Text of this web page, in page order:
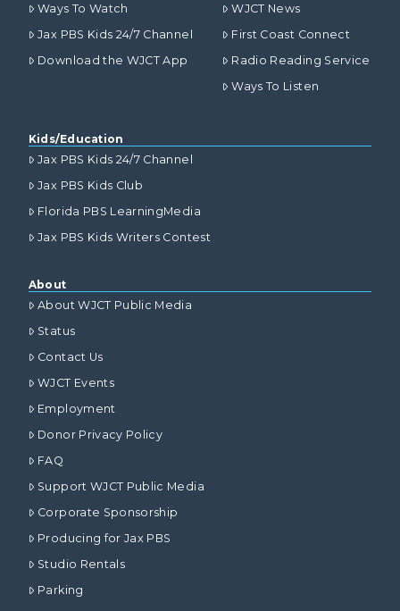
Ways To Watch
Jax PBS Kids 24/7 Channel
Download the WJCT App
WJCT News
First Coast Connect
Radio Reading Service
Ways To Listen
Kids/Education
Jax PBS Kids 24/7 Channel
Jax PBS Kids Club
Florida PBS LearningMedia
Jax PBS Kids Writers Contest
About
About WJCT Public Media
Status
Contact Us
WJCT Events
Employment
Donor Privacy Policy
FAQ
Support WJCT Public Media
Corporate Sponsorship
Producing for Jax PBS
Studio Rentals
Parking